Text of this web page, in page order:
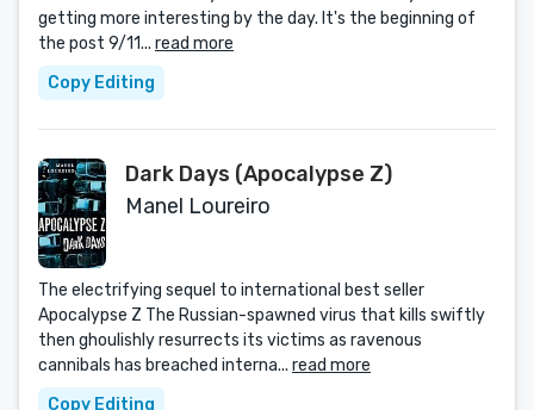
getting more interesting by the day. It's the beginning of
the post 9/11... read more
Copy Editing
Dark Days (Apocalypse Z)
Manel Loureiro
The electrifying sequel to international best seller
Apocalypse Z The Russian-spawned virus that kills swiftly
then ghoulishly resurrects its victims as ravenous
cannibals has breached interna... read more
Copy Editing